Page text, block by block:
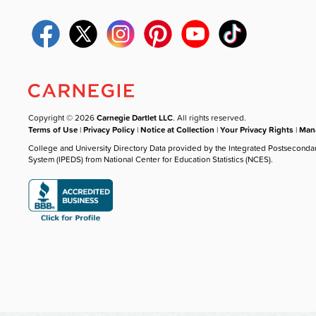
Copyright © 2026Carnegie Dartlet LLC. All rights reserved.
Terms of Use |Privacy Policy |Notice at Collection |Your Privacy Rights |
College and University Directory Data provided by the Integrated
System (IPEDS) from National Center for Education Statistics (NCES).